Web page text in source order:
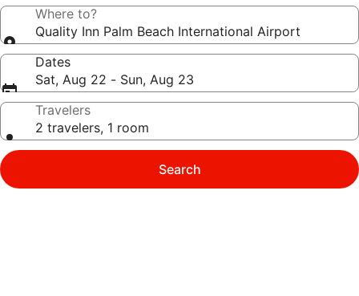
Where to?
Quality Inn Palm Beach International Airport
Dates
Sat, Aug 22 - Sun, Aug 23
Travelers
2 travelers, 1 room
Search